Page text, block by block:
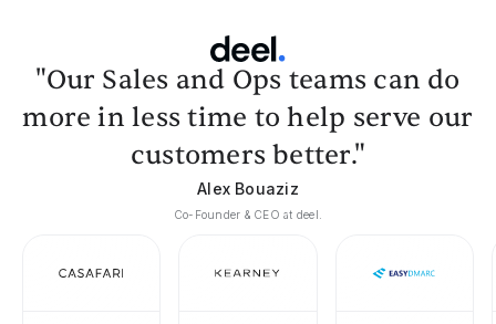
"Our Sales and Ops teams can do
more in less time to help serve our
customers better."
Alex Bouaziz
Co-Founder & CEO at deel.